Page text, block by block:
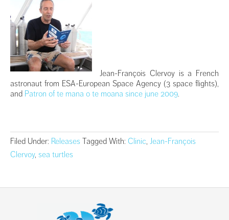
Jean-François Clervoy is a French
astronaut from ESA-European Space Agency (3 space flights),
and Patron of te mana o te moana since june 2009.
Filed Under: Releases Tagged With: Clinic, Jean-François
Clervoy, sea turtles